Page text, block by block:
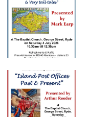
content